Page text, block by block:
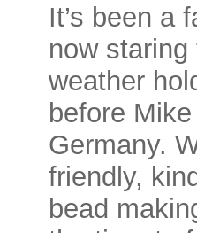
It’s been a
now
weather
before
Germany.
friendly,
bead